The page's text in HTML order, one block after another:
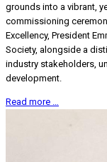
grounds into a vibrant,
commissioning
Excellency, President
Society, alongside a
industry stakeholders,
development.
Read more …